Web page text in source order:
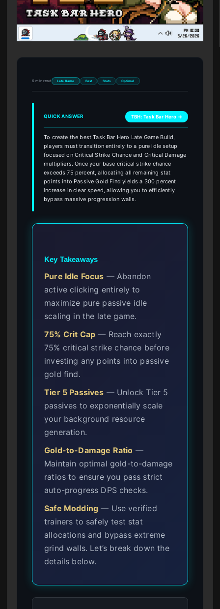
6 min read Late Game Best Stats Optimal
QUICK ANSWER TBH: Task Bar Hero →
To create the best Task Bar Hero Late Game Build,
players must transition entirely to a pure idle setup
focused on Critical Strike Chance and Critical Damage
multipliers. Once your base critical strike chance
exceeds 75 percent, allocating all remaining stat
points into Passive Gold Find yields a 300 percent
increase in clear speed, allowing you to efficiently
bypass massive progression walls.
Key Takeaways
Pure Idle Focus — Abandon
active clicking entirely to
maximize pure passive idle
scaling in the late game.
75% Crit Cap — Reach exactly
75% critical strike chance before
investing any points into passive
gold find.
Tier 5 Passives — Unlock Tier 5
passives to exponentially scale
your background resource
generation.
Gold-to-Damage Ratio —
Maintain optimal gold-to-damage
ratios to ensure you pass strict
auto-progress DPS checks.
Safe Modding — Use verified
trainers to safely test stat
allocations and bypass extreme
grind walls. Let’s break down the
details below.